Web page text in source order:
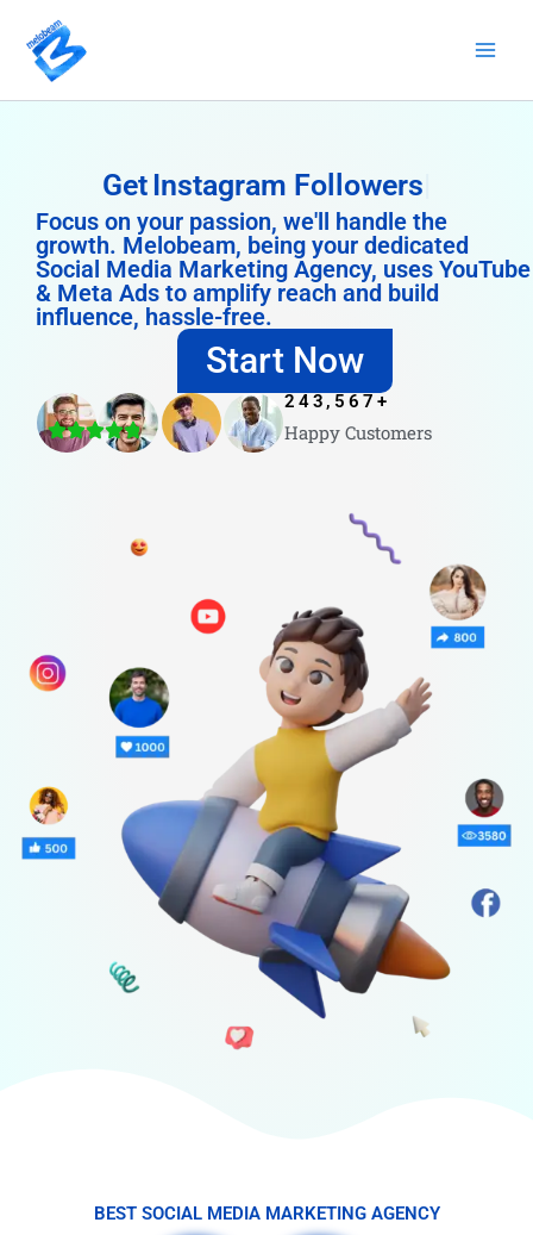
content
Get Instagram Followers
Focus on your passion, we'll handle the
growth. Melobeam, being your dedicated
Social Media Marketing Agency, uses YouTube
& Meta Ads to amplify reach and build
influence, hassle-free.
Start Now
Happy Customers
243,567 +
4.8/5
BEST SOCIAL MEDIA MARKETING AGENCY